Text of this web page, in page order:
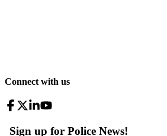
Connect with us